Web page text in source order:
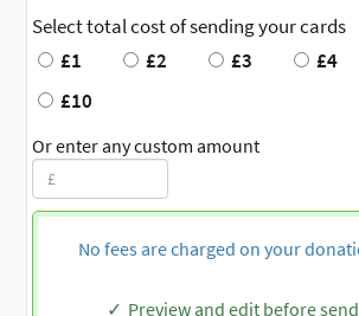
Select total cost of sending your cards
£1
£2 £3 £4
£10
Or enter any custom amount
No fees are charged on your
Preview and edit before